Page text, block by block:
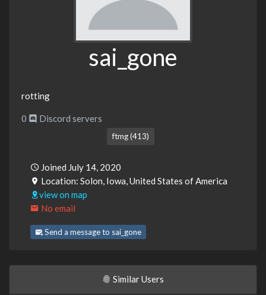
sai_gone
rotting
0 Discord servers
ftmg (413)
Joined July 14, 2020
Location: Solon, Iowa, United States of America
view on map
No email
Send a message to sai_gone
Similar Users